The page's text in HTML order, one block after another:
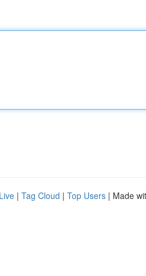
Live | Tag Cloud | Top Users | Made